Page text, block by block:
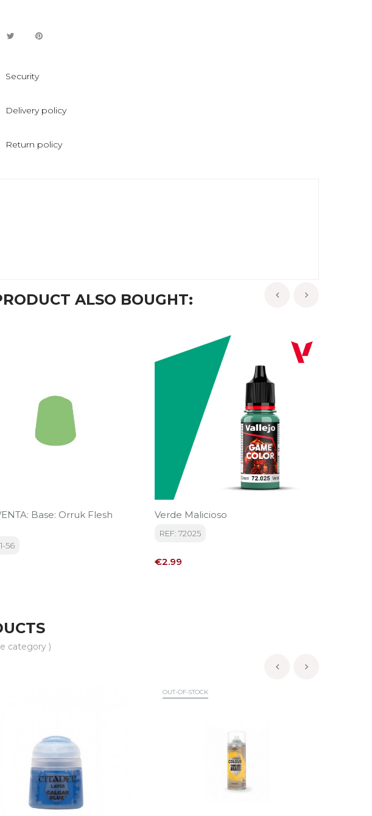
Security
Delivery policy
Return policy
ALSO BOUGHT:
Base: Orruk Flesh
56
Verde Malicioso
REF: 72025
Price
€2.99
category )
OUT-OF-STOCK